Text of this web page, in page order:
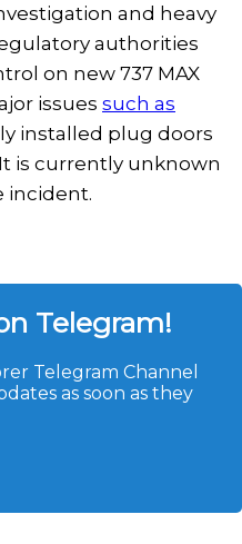
and heavy
authorities
on new 737 MAX
issues such as
installed plug doors
is currently unknown
incident.
Telegram!
Telegram Channel
as soon as they